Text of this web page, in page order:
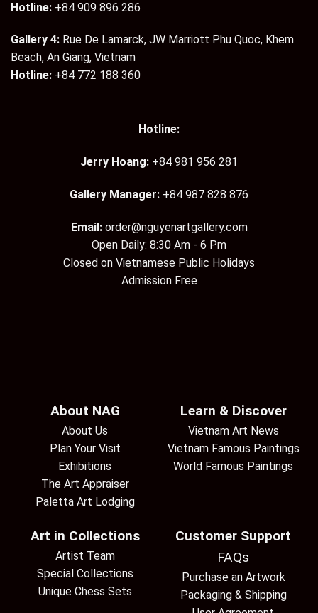
Hotline: +84 909 896 286
Gallery 4: Rue De Lamarck, JW Marriott Phu Quoc, Khem
Beach, An Giang, Vietnam
Hotline: +84 772 188 360
Hotline:
Jerry Hoang: +84 981 956 281
Gallery Manager: +84 987 828 876
Email: order@nguyenartgallery.com
Open Daily: 8:30 Am - 6 Pm
Closed on Vietnamese Public Holidays
Admission Free
About NAG
About Us
Plan Your Visit
Exhibitions
The Art Appraiser
Paletta Art Lodging
Learn & Discover
Vietnam Art News
Vietnam Famous Paintings
World Famous Paintings
Art in Collections
Artist Team
Special Collections
Unique Chess Sets
Customer Support
FAQs
Purchase an Artwork
Packaging & Shipping